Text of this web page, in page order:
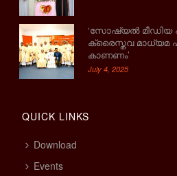
‘സോഷ്യല്‍ മീഡിയ
ക്രൈസ്തവ മാധ്യമ
കാണണം’
July 4, 2025
QUICK LINKS
Download
Events